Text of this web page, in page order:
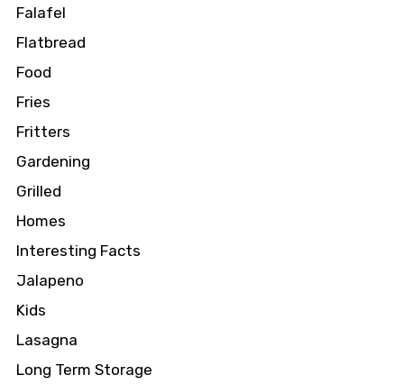
Falafel
Flatbread
Food
Fries
Fritters
Gardening
Grilled
Homes
Interesting Facts
Jalapeno
Kids
Lasagna
Long Term Storage